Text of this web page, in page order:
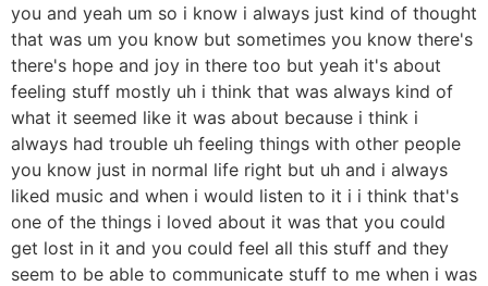
you and yeah um so i know i always just kind of thought
that was um you know but sometimes you know there's
there's hope and joy in there too but yeah it's about
feeling stuff mostly uh i think that was always kind of
what it seemed like it was about because i think i
always had trouble uh feeling things with other people
you know just in normal life right but uh and i always
liked music and when i would listen to it i i think that's
one of the things i loved about it was that you could
get lost in it and you could feel all this stuff and they
seem to be able to communicate stuff to me when i was